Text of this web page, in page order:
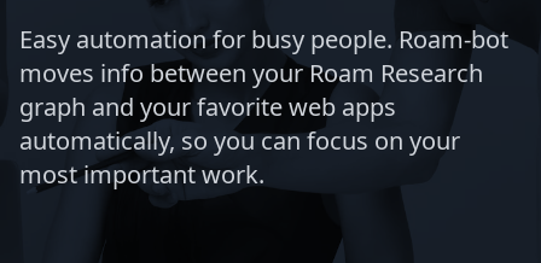
Easy automation for busy people. Roam-bot
moves info between your Roam Research
graph and your favorite web apps
automatically, so you can focus on your
most important work.